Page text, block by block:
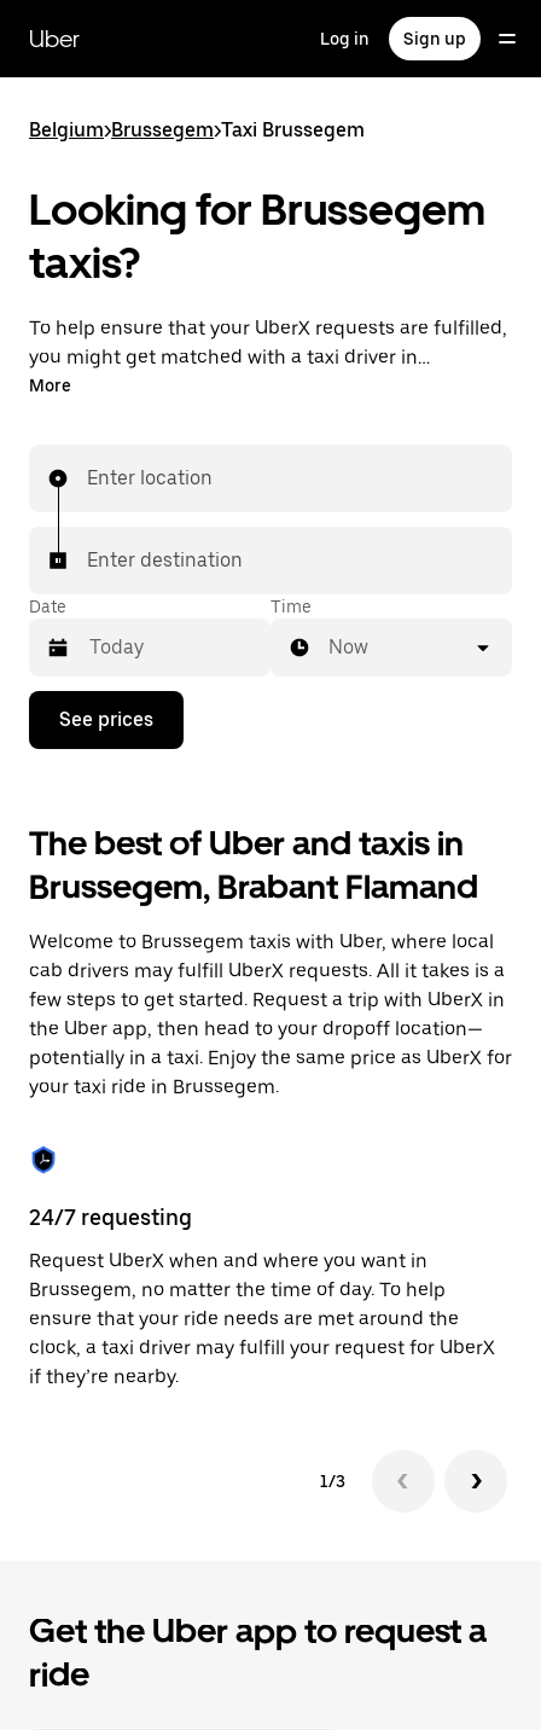
main
content
Uber Log in Sign up
Belgium>Brussegem>Taxi Brussegem
Looking for Brussegem
taxis?
To help ensure that your UberX requests are fulfilled,
you might get matched with a taxi driver in
Brussegem. If so, you’ll enjoy the same 24/7
More
Enter location
Enter destination
Date
Press
down
interact
with
the
calendar
select
a
date.
Press
the
escape
button
to
the
calendar.
Time
Now
See prices
The best of Uber and taxis in
Brussegem, Brabant Flamand
Welcome to Brussegem taxis with Uber, where local
cab drivers may fulfill UberX requests. All it takes is a
few steps to get started. Request a trip with UberX in
the Uber app, then head to your dropoff location—
potentially in a taxi. Enjoy the same price as UberX for
your taxi ride in Brussegem.
24/7 requesting
Request UberX when and where you want in
Brussegem, no matter the time of day. To help
ensure that your ride needs are met around the
clock, a taxi driver may fulfill your request for UberX
if they’re nearby.
1/3
Get the Uber app to request a
ride